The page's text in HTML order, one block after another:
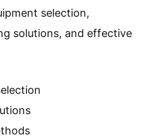
selection,
solutions, and effective